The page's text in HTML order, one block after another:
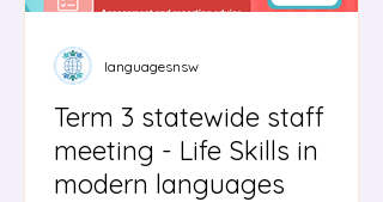
Term 3 statewide staff
meeting - Life Skills in
modern languages
languagesnsw